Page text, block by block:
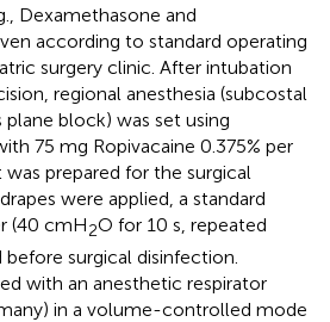
Dexamethasone and
according to standard operating
surgery clinic. After intubation
regional anesthesia (subcostal
plane block) was set using
75 mg Ropivacaine 0.375% per
prepared for the surgical
were applied, a standard
(40 cmH2O for 10 s, repeated
surgical disinfection.
with an anesthetic respirator
in a volume-controlled mode